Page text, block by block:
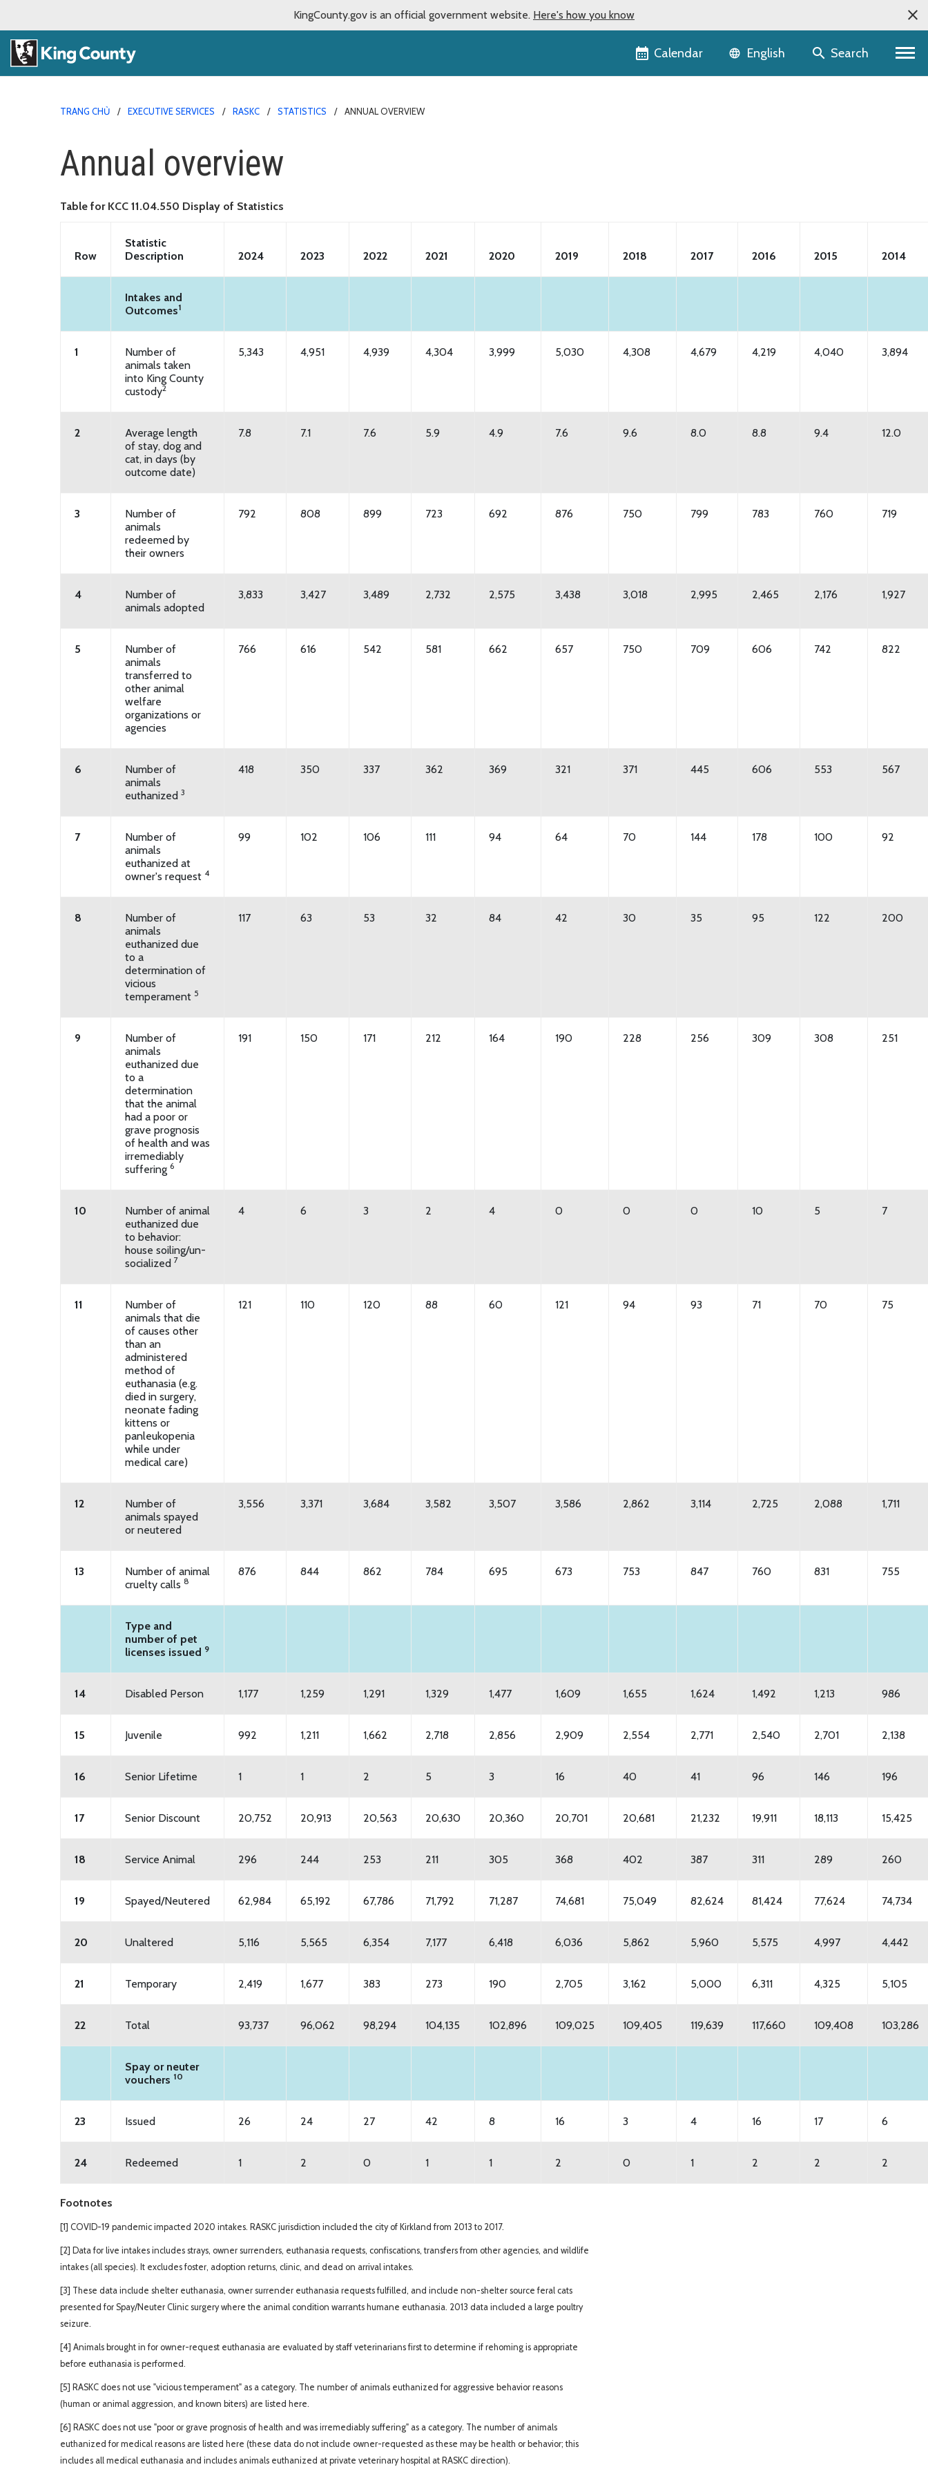
KingCounty.gov is an official government website. Here's how you know
Calendar Language selector
English Search
TRANG CHỦ EXECUTIVE SERVICES RASKC STATISTICS ANNUAL OVERVIEW
Annual overview
Table for KCC 11.04.550 Display of Statistics
Row
Statistic
Description
2024 2023 2022 2021 2020 2019 2018 2017 2016 2015 2014
Intakes and
Outcomes1
1
Number of
animals taken
into King County
custody2
5,343 4,951 4,939 4,304 3,999 5,030 4,308 4,679 4,219 4,040 3,894
2
Average length
of stay, dog and
cat, in days (by
outcome date)
7.8 7.1 7.6 5.9 4.9 7.6 9.6 8.0 8.8 9.4 12.0
3
Number of
animals
redeemed by
their owners
792 808 899 723 692 876 750 799 783 760 719
4
Number of
animals adopted
3,833 3,427 3,489 2,732 2,575 3,438 3,018 2,995 2,465 2,176 1,927
5
Number of
animals
transferred to
other animal
welfare
organizations or
agencies
766 616 542 581 662 657 750 709 606 742 822
6
Number of
animals
euthanized 3
418 350 337 362 369 321 371 445 606 553 567
7
Number of
animals
euthanized at
owner's request 4
99 102 106 111 94 64 70 144 178 100 92
8
Number of
animals
euthanized due
to a
determination of
vicious
temperament 5
117 63 53 32 84 42 30 35 95 122 200
9
Number of
animals
euthanized due
to a
determination
that the animal
had a poor or
grave prognosis
of health and was
irremediably
suffering 6
191 150 171 212 164 190 228 256 309 308 251
10
Number of animal
euthanized due
to behavior:
house soiling/un-
socialized 7
4 6 3 2 4 0 0 0 10 5 7
11
Number of
animals that die
of causes other
than an
administered
method of
euthanasia (e.g.
died in surgery,
neonate fading
kittens or
panleukopenia
while under
medical care)
121 110 120 88 60 121 94 93 71 70 75
12
Number of
animals spayed
or neutered
3,556 3,371 3,684 3,582 3,507 3,586 2,862 3,114 2,725 2,088 1,711
13
Number of animal
cruelty calls 8
876 844 862 784 695 673 753 847 760 831 755
Type and
number of pet
licenses issued 9
14 Disabled Person 1,177 1,259 1,291 1,329 1,477 1,609 1,655 1,624 1,492 1,213 986
15 Juvenile 992 1,211 1,662 2,718 2,856 2,909 2,554 2,771 2,540 2,701 2,138
16 Senior Lifetime 1 1 2 5 3 16 40 41 96 146 196
17 Senior Discount 20,752 20,913 20,563 20,630 20,360 20,701 20,681 21,232 19,911 18,113 15,425
18 Service Animal 296 244 253 211 305 368 402 387 311 289 260
19 Spayed/Neutered 62,984 65,192 67,786 71,792 71,287 74,681 75,049 82,624 81,424 77,624 74,734
20 Unaltered 5,116 5,565 6,354 7,177 6,418 6,036 5,862 5,960 5,575 4,997 4,442
21 Temporary 2,419 1,677 383 273 190 2,705 3,162 5,000 6,311 4,325 5,105
22 Total 93,737 96,062 98,294 104,135 102,896 109,025 109,405 119,639 117,660 109,408 103,286
Spay or neuter
vouchers 10
23 Issued 26 24 27 42 8 16 3 4 16 17 6
24 Redeemed 1 2 0 1 1 2 0 1 2 2 2
Footnotes
[1] COVID-19 pandemic impacted 2020 intakes. RASKC jurisdiction included the city of Kirkland from 2013 to 2017.
[2] Data for live intakes includes strays, owner surrenders, euthanasia requests, confiscations, transfers from other agencies, and wildlife
intakes (all species). It excludes foster, adoption returns, clinic, and dead on arrival intakes.
[3] These data include shelter euthanasia, owner surrender euthanasia requests fulfilled, and include non-shelter source feral cats
presented for Spay/Neuter Clinic surgery where the animal condition warrants humane euthanasia. 2013 data included a large poultry
seizure.
[4] Animals brought in for owner-request euthanasia are evaluated by staff veterinarians first to determine if rehoming is appropriate
before euthanasia is performed.
[5] RASKC does not use "vicious temperament" as a category. The number of animals euthanized for aggressive behavior reasons
(human or animal aggression, and known biters) are listed here.
[6] RASKC does not use "poor or grave prognosis of health and was irremediably suffering" as a category. The number of animals
euthanized for medical reasons are listed here (these data do not include owner-requested as these may be health or behavior; this
includes all medical euthanasia and includes animals euthanized at private veterinary hospital at RASKC direction).